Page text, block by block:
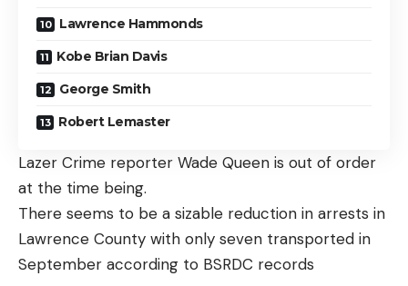
Lawrence Hammonds
Kobe Brian Davis
George Smith
Robert Lemaster
Lazer Crime reporter Wade Queen is out of order
at the time being.
There seems to be a sizable reduction in arrests in
Lawrence County with only seven transported in
September according to BSRDC records